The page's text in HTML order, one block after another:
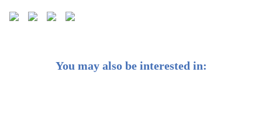
You may also be interested in: